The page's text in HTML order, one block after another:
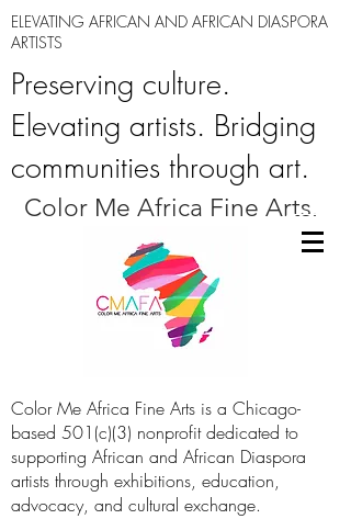
ELEVATING AFRICAN AND AFRICAN DIASPORA
ARTISTS
Preserving culture.
Elevating artists. Bridging
communities through art.
Color Me Africa Fine Arts.
Color Me Africa Fine Arts is a Chicago-
based 501(c)(3) nonprofit dedicated to
supporting African and African Diaspora
artists through exhibitions, education,
advocacy, and cultural exchange.